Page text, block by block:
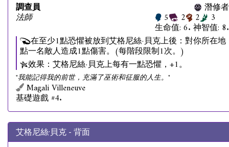
調查員
法師
潛修者
5 2 2 3
生命值: 6. 神智值: 8.
在至少1點恐懼被放到艾格尼絲·貝克上後：對你所在地
點一名敵人造成1點傷害。(每階段限制1次。)
效果：艾格尼絲·貝克上每有一點恐懼，+1。
"我能記得我的前世，充滿了巫術和征服的人生。"
Magali Villeneuve
基礎遊戲 #4.
艾格尼絲·貝克 - 背面